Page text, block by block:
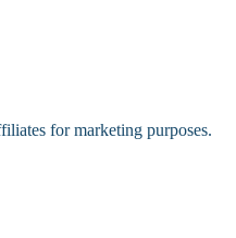
for marketing purposes.